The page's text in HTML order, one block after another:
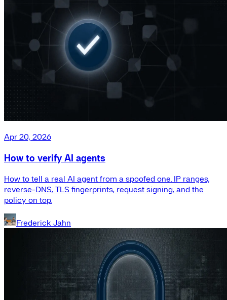
Apr 20, 2026
How to verify AI agents
How to tell a real AI agent from a spoofed one. IP ranges,
reverse-DNS, TLS fingerprints, request signing, and the
policy on top.
Frederick Jahn